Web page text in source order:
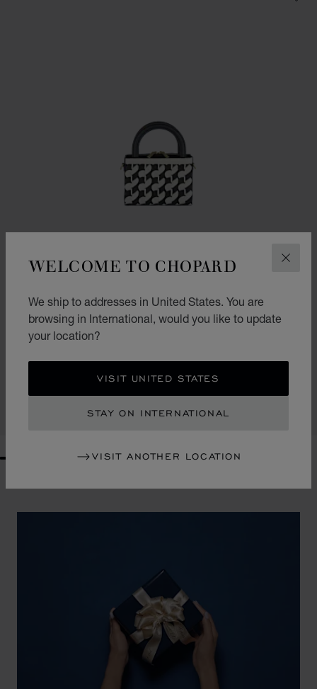
WELCOME TO CHOPARD
We ship to addresses in United States. You are
browsing in International, would you like to update
your location?
VISIT UNITED STATES
STAY ON INTERNATIONAL
VISIT ANOTHER LOCATION
HAPPY HEARTS MICRO TOTE BAG
BLACK AND WHITE CHALK GRAINED CALFSKIN
CONTACT US
GO TO SLIDE 1GO TO SLIDE 2
GO TO SLIDE 3
GO TO SLIDE 4
GO TO SLIDE 5
GO TO SLIDE 6
GO TO SLIDE 7
GO TO SLIDE 8
GO TO SLIDE 9
GO TO SLIDE 10